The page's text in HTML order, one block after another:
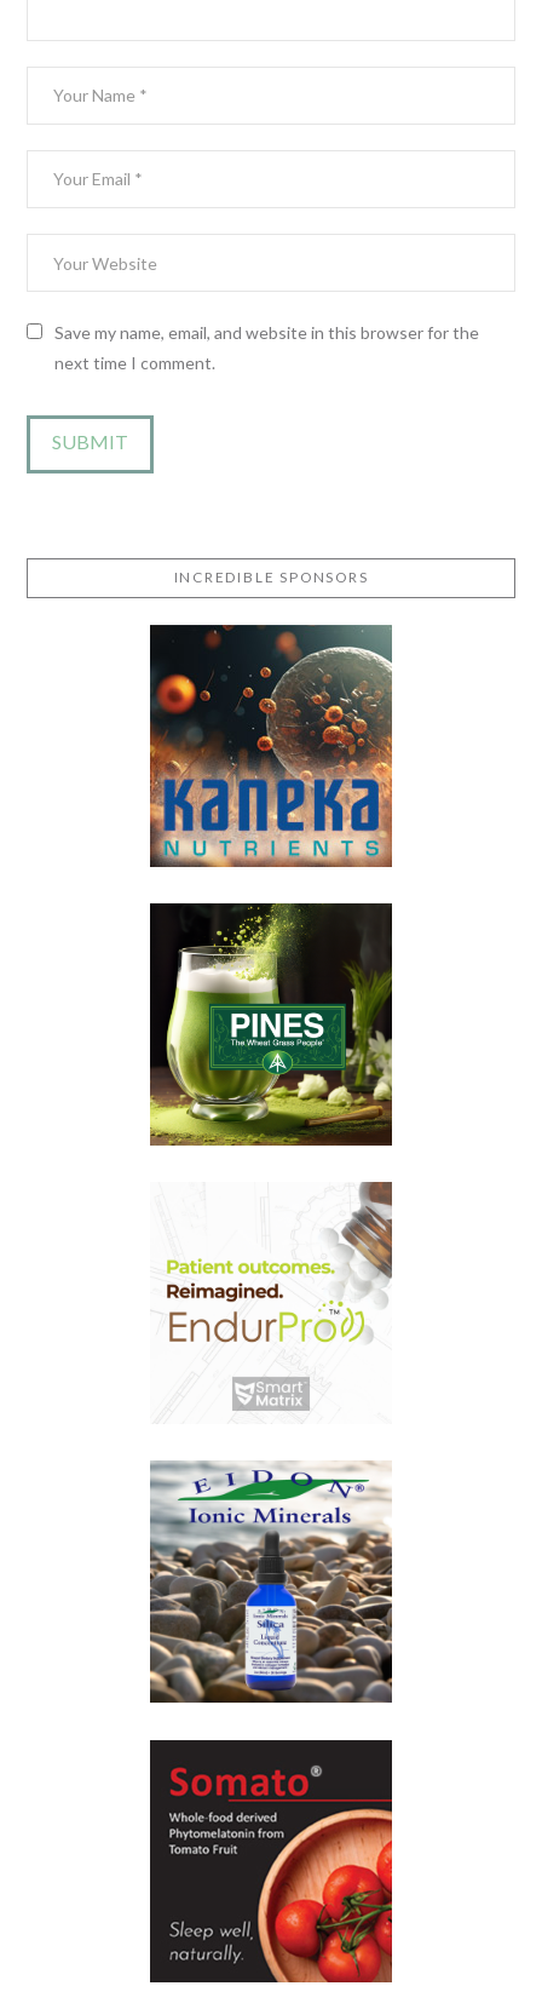
Save my name, email, and website in this browser for the
next time I comment.
INCREDIBLE SPONSORS